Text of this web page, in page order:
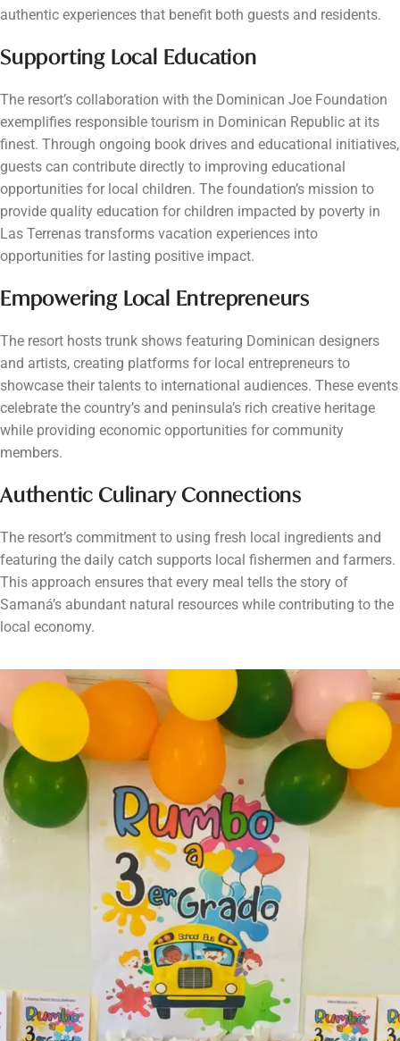
authentic experiences that benefit both guests and residents.
Supporting Local Education
The resort’s collaboration with the Dominican Joe Foundation
exemplifies responsible tourism in Dominican Republic at its
finest. Through ongoing book drives and educational initiatives,
guests can contribute directly to improving educational
opportunities for local children. The foundation’s mission to
provide quality education for children impacted by poverty in
Las Terrenas transforms vacation experiences into
opportunities for lasting positive impact.
Empowering Local Entrepreneurs
The resort hosts trunk shows featuring Dominican designers
and artists, creating platforms for local entrepreneurs to
showcase their talents to international audiences. These events
celebrate the country’s and peninsula’s rich creative heritage
while providing economic opportunities for community
members.
Authentic Culinary Connections
The resort’s commitment to using fresh local ingredients and
featuring the daily catch supports local fishermen and farmers.
This approach ensures that every meal tells the story of
Samaná’s abundant natural resources while contributing to the
local economy.